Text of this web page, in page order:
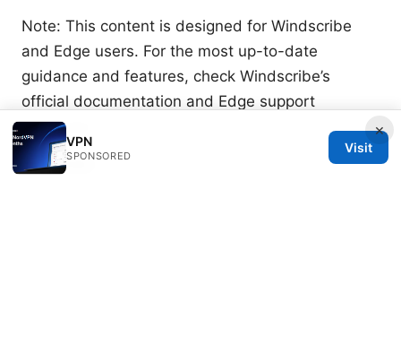
Note: This content is designed for Windscribe
and Edge users. For the most up-to-date
guidance and features, check Windscribe’s
official documentation and Edge support
resources.
Sources:
×
VPN
SPONSORED
Visit